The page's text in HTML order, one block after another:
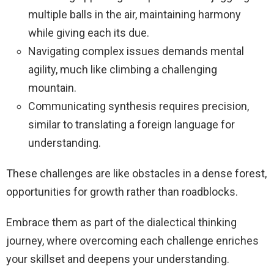
multiple balls in the air, maintaining harmony
while giving each its due.
Navigating complex issues demands mental
agility, much like climbing a challenging
mountain.
Communicating synthesis requires precision,
similar to translating a foreign language for
understanding.
These challenges are like obstacles in a dense forest,
opportunities for growth rather than roadblocks.
Embrace them as part of the dialectical thinking
journey, where overcoming each challenge enriches
your skillset and deepens your understanding.